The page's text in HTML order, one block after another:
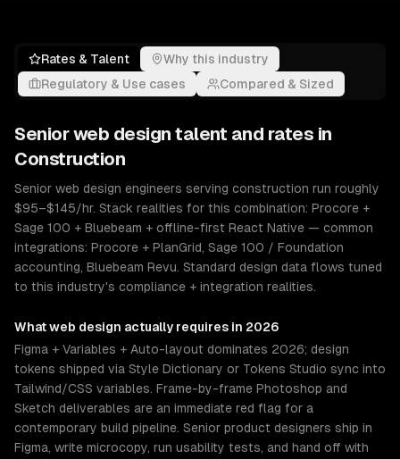
Rates & Talent
Why this industry
Regulatory & Use cases
Compared & Sized
Seniorweb design talent and rates in
Construction
Senior web design engineers serving construction run roughly
$95–$145/hr. Stack realities for this combination: Procore +
Sage 100 + Bluebeam + offline-first React Native — common
integrations: Procore + PlanGrid, Sage 100 / Foundation
accounting, Bluebeam Revu. Standard design data flows tuned
to this industry's compliance + integration realities.
Whatweb design actually requires in 2026
Figma + Variables + Auto-layout dominates 2026; design
tokens shipped via Style Dictionary or Tokens Studio sync into
Tailwind/CSS variables. Frame-by-frame Photoshop and
Sketch deliverables are an immediate red flag for a
contemporary build pipeline. Senior product designers ship in
Figma, write microcopy, run usability tests, and hand off with